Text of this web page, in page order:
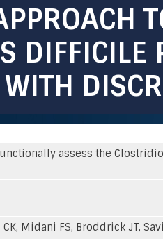
DIFFICILE
assess the
Midani FS, Broddrick JT,